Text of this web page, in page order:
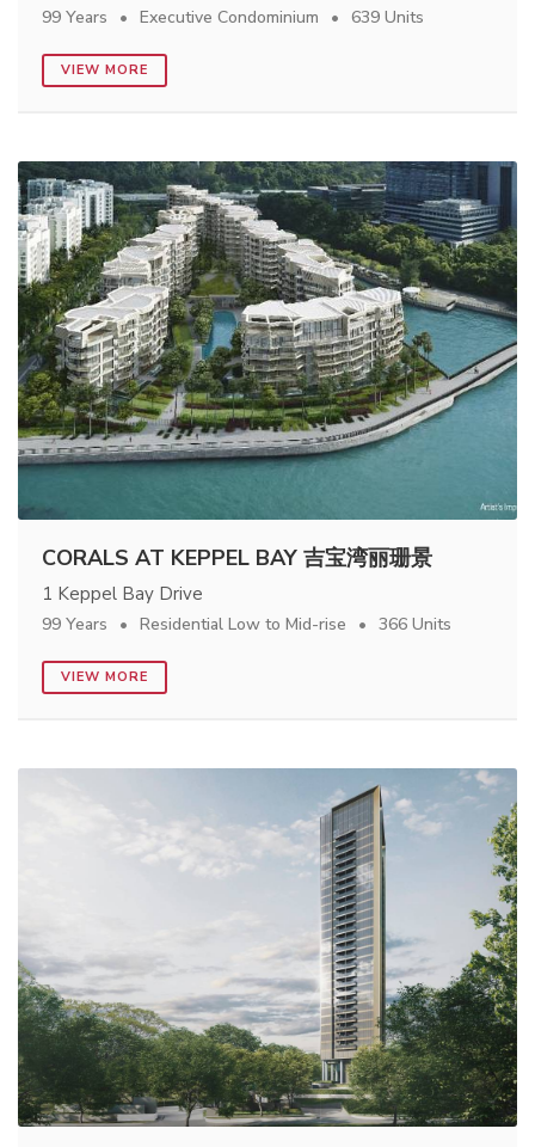
99 Years Executive Condominium 639 Units
VIEW MORE
CORALS AT KEPPEL BAY 吉宝湾丽珊景
1 Keppel Bay Drive
99 Years Residential Low to Mid-rise 366 Units
VIEW MORE